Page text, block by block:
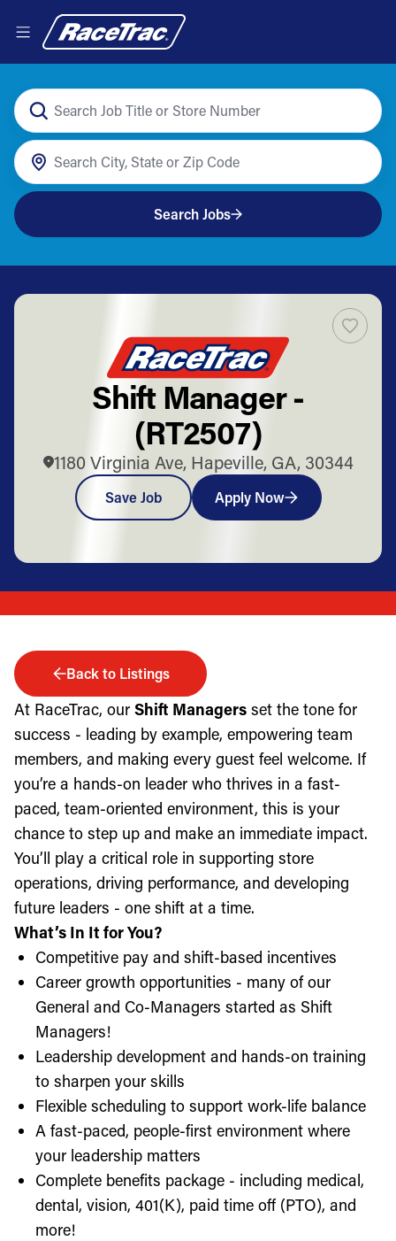
Search Jobs
Shift Manager -
(RT2507)
1180 Virginia Ave, Hapeville, GA, 30344
Save Job Apply Now
Back to Listings
At RaceTrac, our Shift Managers set the tone for
success - leading by example, empowering team
members, and making every guest feel welcome. If
you’re a hands-on leader who thrives in a fast-
paced, team-oriented environment, this is your
chance to step up and make an immediate impact.
You’ll play a critical role in supporting store
operations, driving performance, and developing
future leaders - one shift at a time.
What’s In It for You?
Competitive pay and shift-based incentives
Career growth opportunities - many of our
General and Co-Managers started as Shift
Managers!
Leadership development and hands-on training
to sharpen your skills
Flexible scheduling to support work-life balance
A fast-paced, people-first environment where
your leadership matters
Complete benefits package - including medical,
dental, vision, 401(K), paid time off (PTO), and
more!